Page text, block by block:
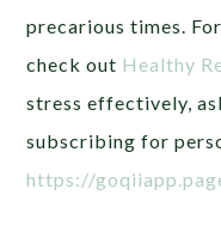
precarious times.
check out Healthy
stress effectively,
subscribing for
https://